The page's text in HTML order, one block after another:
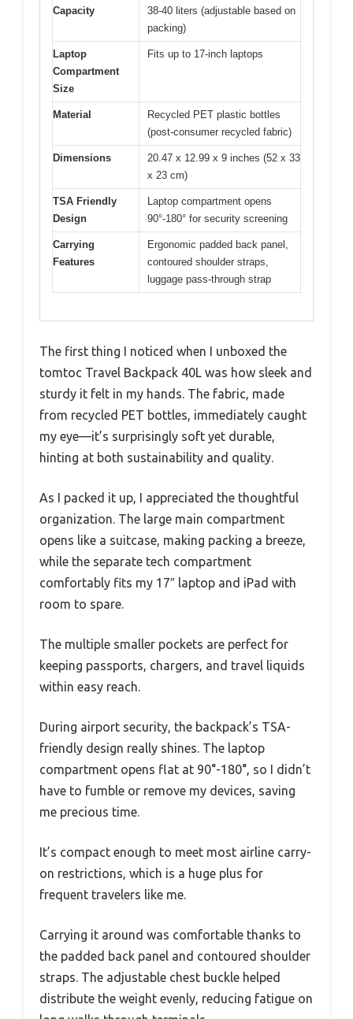
Capacity
38-40 liters (adjustable based on
packing)
Laptop
Compartment
Size
Fits up to 17-inch laptops
Material
Recycled PET plastic bottles
(post-consumer recycled fabric)
Dimensions
20.47 x 12.99 x 9 inches (52 x 33
x 23 cm)
TSA Friendly
Design
Laptop compartment opens
90°-180° for security screening
Carrying
Features
Ergonomic padded back panel,
contoured shoulder straps,
luggage pass-through strap
The first thing I noticed when I unboxed the
tomtoc Travel Backpack 40L was how sleek and
sturdy it felt in my hands. The fabric, made
from recycled PET bottles, immediately caught
my eye—it’s surprisingly soft yet durable,
hinting at both sustainability and quality.
As I packed it up, I appreciated the thoughtful
organization. The large main compartment
opens like a suitcase, making packing a breeze,
while the separate tech compartment
comfortably fits my 17″ laptop and iPad with
room to spare.
The multiple smaller pockets are perfect for
keeping passports, chargers, and travel liquids
within easy reach.
During airport security, the backpack’s TSA-
friendly design really shines. The laptop
compartment opens flat at 90°-180°, so I didn’t
have to fumble or remove my devices, saving
me precious time.
It’s compact enough to meet most airline carry-
on restrictions, which is a huge plus for
frequent travelers like me.
Carrying it around was comfortable thanks to
the padded back panel and contoured shoulder
straps. The adjustable chest buckle helped
distribute the weight evenly, reducing fatigue on